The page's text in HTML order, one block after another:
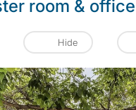
room &
Hide